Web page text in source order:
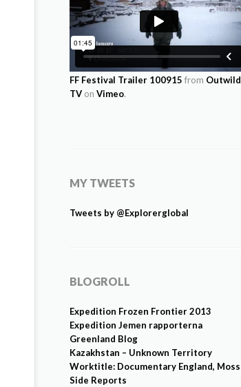
FF Festival Trailer 100915 from Outwild
TV on Vimeo.
MY TWEETS
Tweets by @Explorerglobal
BLOGROLL
Expedition Frozen Frontier 2013
Expedition Jemen rapporterna
Greenland Blog
Kazakhstan – Unknown Territory
Worktitle: Documentary England, Moss
Side Reports